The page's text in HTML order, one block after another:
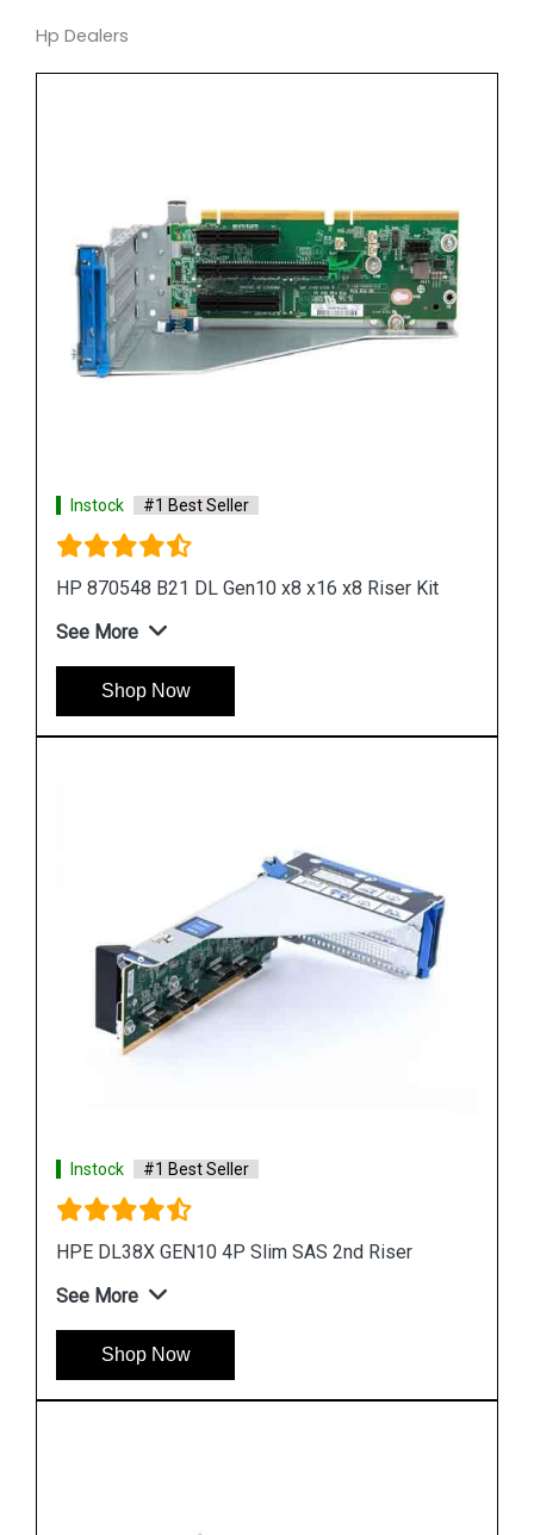
Hp Dealers
Instock #1 Best Seller
HPE DL360 Gen10 Low Profile Riser Kit
See More
Shop Now
Instock #1 Best Seller
HPE DL38X GEN10 1 Port 3X8 Riser Kit
See More
Shop Now